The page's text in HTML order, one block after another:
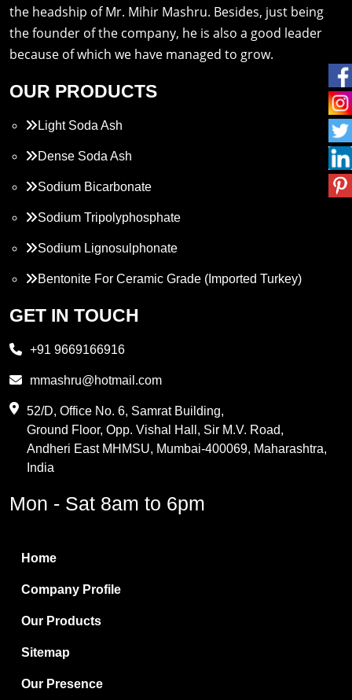
the headship of Mr. Mihir Mashru. Besides, just being
the founder of the company, he is also a good leader
because of which we have managed to grow.
OUR PRODUCTS
Light Soda Ash
Dense Soda Ash
Sodium Bicarbonate
Sodium Tripolyphosphate
Sodium Lignosulphonate
Bentonite For Ceramic Grade (Imported Turkey)
Propylene Glycol
PVC Resin
Methylene Chloride
Boric Acid
Bentonite Clay
White Bentonite
Melamine Wood
Melamine Laminates
GET IN TOUCH
+91 9669166916
mmashru@hotmail.com
52/D, Office No. 6, Samrat Building,
Ground Floor, Opp. Vishal Hall, Sir M.V. Road,
Andheri East MHMSU, Mumbai-400069, Maharashtra,
India
Mon - Sat 8am to 6pm
Home
Company Profile
Our Products
Sitemap
Our Presence